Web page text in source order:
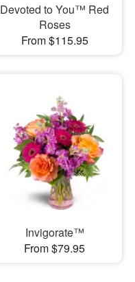
Devoted to You™ Red
Roses
From $115.95
Invigorate™
From $79.95